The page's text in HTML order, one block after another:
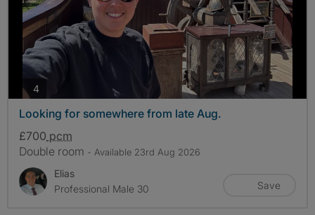
4photos
Looking for somewhere from late Aug.
£700 pcm
Double room - Available 23rd Aug 2026
Elias
Professional Male 30
Save